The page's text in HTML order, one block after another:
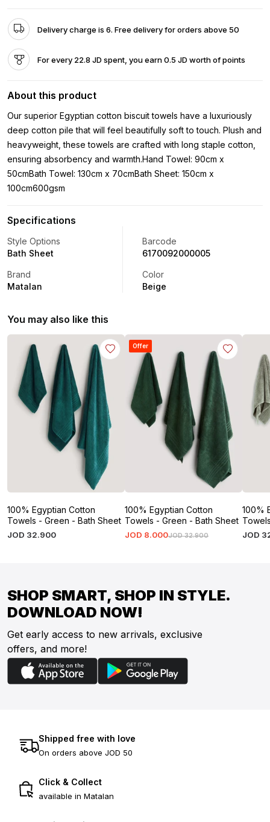
Delivery charge is 6. Free delivery for orders above 50
For every 22.8 JD spent, you earn 0.5 JD worth of points
About this product
Our superior Egyptian cotton biscuit towels have a luxuriously
deep cotton pile that will feel beautifully soft to touch. Plush and
heavyweight, these towels are crafted with long staple cotton,
ensuring absorbency and warmth.Hand Towel: 90cm x
50cmBath Towel: 130cm x 70cmBath Sheet: 150cm x
100cm600gsm
Specifications
Style Options
Bath Sheet
Barcode
6170092000005
Brand
Matalan
Color
Beige
You may also like this
100% Egyptian Cotton
Towels - Green - Bath Sheet
JOD 32.900
Offer
100% Egyptian Cotton
Towels - Green - Bath Sheet
JOD 32.900
JOD 8.000
100%
JOD
SHOP SMART, SHOP IN STYLE.
DOWNLOAD NOW!
Get early access to new arrivals, exclusive
offers, and more!
Shipped free with love
On orders above JOD 50
Click & Collect
available in Matalan